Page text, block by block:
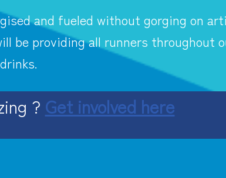
and fueled without gorging on
be providing all runners throughout
? Get involved here